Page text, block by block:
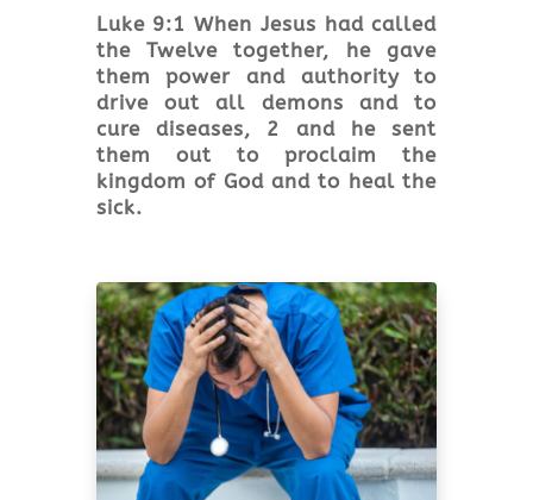
Luke 9:1 When Jesus had called
the Twelve together, he gave
them power and authority to
drive out all demons and to
cure diseases, 2 and he sent
them out to proclaim the
kingdom of God and to heal the
sick.